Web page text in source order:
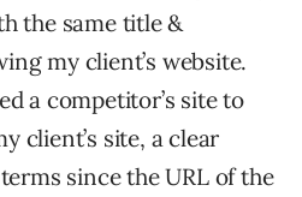
the same title &
my client’s website.
a competitor’s site to
client’s site, a clear
since the URL of the